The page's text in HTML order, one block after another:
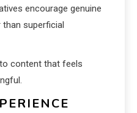
encourage genuine
superficial
content that feels